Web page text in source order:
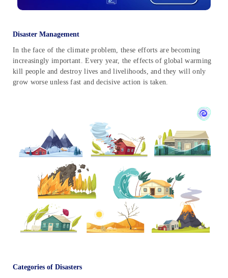
Disaster Management
In the face of the climate problem, these efforts are becoming
increasingly important. Every year, the effects of global warming
kill people and destroy lives and livelihoods, and they will only
grow worse unless fast and decisive action is taken.
Categories of Disasters